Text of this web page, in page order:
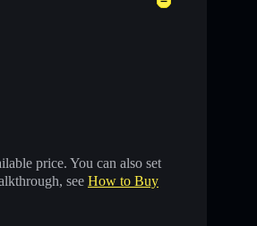
price. You can also set
see How to Buy